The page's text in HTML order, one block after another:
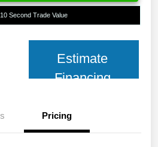
10 Second Trade Value
Estimate
Financing
Pricing